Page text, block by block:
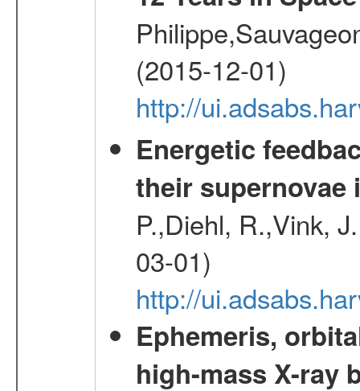
(2015-12-01)
http://
Energetic
their supernovae
P.,Diehl, R.,Vink,
03-01)
http://
Ephemeris,
high-mass X-ray